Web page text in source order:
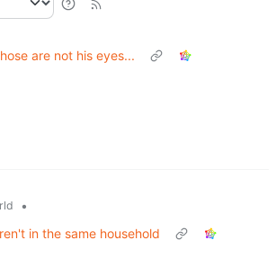
are not his eyes...
•
in the same household